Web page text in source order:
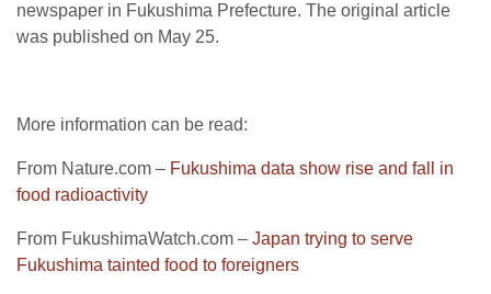
newspaper in Fukushima Prefecture. The original article
was published on May 25.
More information can be read:
From Nature.com – Fukushima data show rise and fall in
food radioactivity
From FukushimaWatch.com – Japan trying to serve
Fukushima tainted food to foreigners